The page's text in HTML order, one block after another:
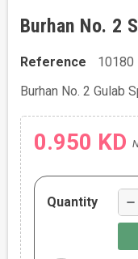
Burhan No. 2
Reference
10180
Burhan No. 2 Gulab
0.950 KD
Quantity remove